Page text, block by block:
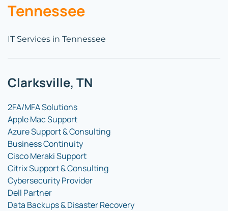
Tennessee
IT Services in Tennessee
Clarksville, TN
2FA/MFA Solutions
Apple Mac Support
Azure Support & Consulting
Business Continuity
Cisco Meraki Support
Citrix Support & Consulting
Cybersecurity Provider
Dell Partner
Data Backups & Disaster Recovery